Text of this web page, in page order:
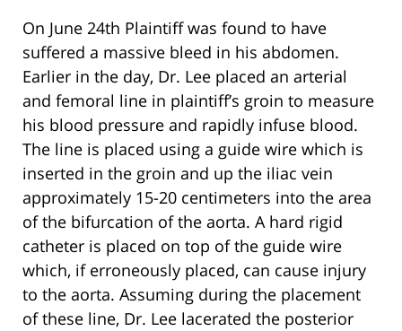
On June 24th Plaintiff was found to have
suffered a massive bleed in his abdomen.
Earlier in the day, Dr. Lee placed an arterial
and femoral line in plaintiff’s groin to measure
his blood pressure and rapidly infuse blood.
The line is placed using a guide wire which is
inserted in the groin and up the iliac vein
approximately 15-20 centimeters into the area
of the bifurcation of the aorta. A hard rigid
catheter is placed on top of the guide wire
which, if erroneously placed, can cause injury
to the aorta. Assuming during the placement
of these line, Dr. Lee lacerated the posterior